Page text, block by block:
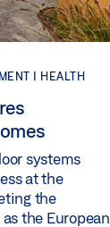
| HEALTH
systems
at the
the
the European